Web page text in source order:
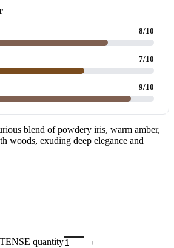
8/10
7/10
9/10
blend of powdery iris, warm amber,
woods, exuding deep elegance and
quantity